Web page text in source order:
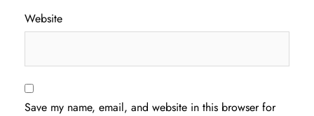
Website
Save my name, email, and website in this browser for